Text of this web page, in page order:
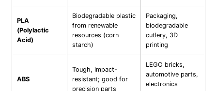
PLA
(Polylactic
Acid)
Biodegradable plastic
from renewable
resources (corn
starch)
Packaging,
biodegradable
cutlery, 3D
printing
ABS
Tough, impact-
resistant; good for
precision parts
LEGO bricks,
automotive parts,
electronics